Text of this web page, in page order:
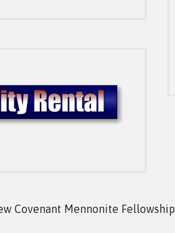
Covenant Mennonite